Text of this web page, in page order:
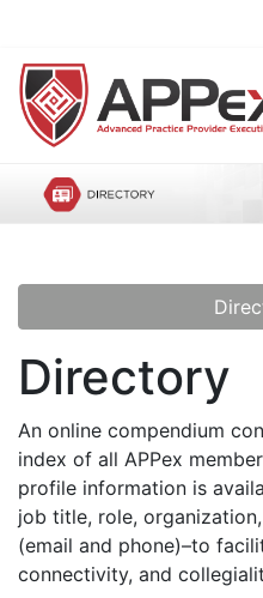
Directory
An online compendium
index of all APPex
profile information is
job title, role,
(email and phone)–to
connectivity, and